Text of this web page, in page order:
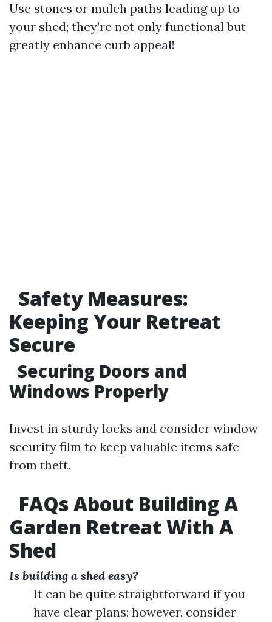
Use stones or mulch paths leading up to
your shed; they’re not only functional but
greatly enhance curb appeal!
Safety Measures:
Keeping Your Retreat
Secure
Securing Doors and
Windows Properly
Invest in sturdy locks and consider window
security film to keep valuable items safe
from theft.
FAQs About Building A
Garden Retreat With A
Shed
Is building a shed easy?
It can be quite straightforward if you
have clear plans; however, consider